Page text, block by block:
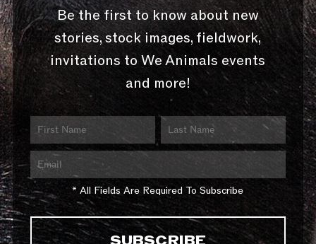
Be the first to know about new
stories, stock images, fieldwork,
invitations to We Animals events
and more!
* All Fields Are Required To Subscribe